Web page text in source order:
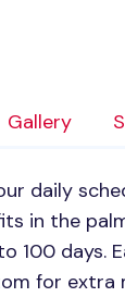
Gallery
daily
in the
100 days.
for extra